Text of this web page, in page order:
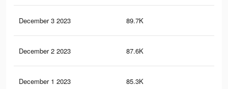
December 3 2023 89.7K
December 2 2023 87.6K
December 1 2023 85.3K